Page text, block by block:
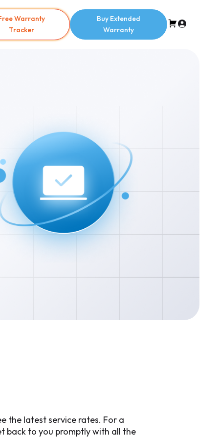
Warranty
Tracker
Buy Extended
Warranty
the latest service rates. For a
back to you promptly with all the